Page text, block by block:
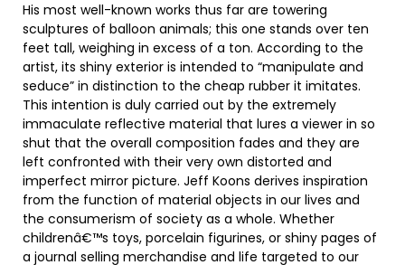
His most well-known works thus far are towering
sculptures of balloon animals; this one stands over ten
feet tall, weighing in excess of a ton. According to the
artist, its shiny exterior is intended to “manipulate and
seduce” in distinction to the cheap rubber it imitates.
This intention is duly carried out by the extremely
immaculate reflective material that lures a viewer in so
shut that the overall composition fades and they are
left confronted with their very own distorted and
imperfect mirror picture. Jeff Koons derives inspiration
from the function of material objects in our lives and
the consumerism of society as a whole. Whether
childrenâ€™s toys, porcelain figurines, or shiny pages of
a journal selling merchandise and life targeted to our